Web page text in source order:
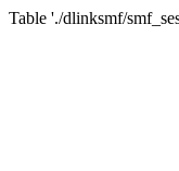
Table './dlinksmf/